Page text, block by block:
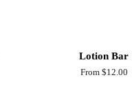
Lotion Bar
From $12.00